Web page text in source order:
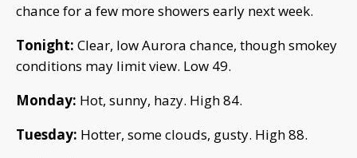
chance for a few more showers early next week.
Tonight: Clear, low Aurora chance, though smokey
conditions may limit view. Low 49.
Monday: Hot, sunny, hazy. High 84.
Tuesday: Hotter, some clouds, gusty. High 88.